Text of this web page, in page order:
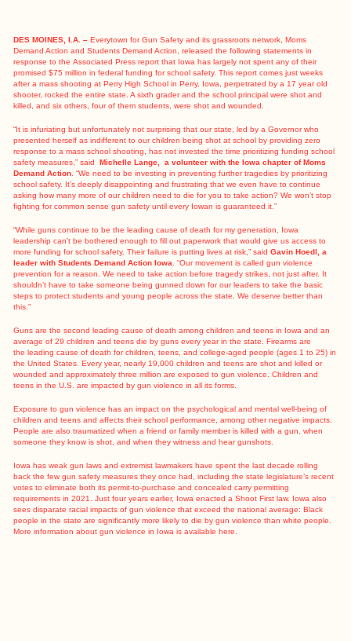
DES MOINES, I.A. – Everytown for Gun Safety and its grassroots network, Moms
Demand Action and Students Demand Action, released the following statements in
response to theAssociated Press report that Iowa has largely not spent any of their
promised $75 million in federal funding for school safety. This report comes just weeks
after amass shooting at Perry High School in Perry, Iowa, perpetrated by a 17 year old
shooter, rocked the entire state. A sixth grader and the school principal were shot and
killed, and six others, four of them students, were shot and wounded.
“It is infuriating but unfortunately not surprising that our state, led by a Governor who
presented herself as indifferent to our children being shot at school by providing zero
response to a mass school shooting, has not invested the time prioritizing funding school
safety measures,” saidMichelle Lange, a volunteer with the Iowa chapter of Moms
Demand Action . “We need to be investing in preventing further tragedies by prioritizing
school safety. It’s deeply disappointing and frustrating that we even have to continue
asking how many more of our children need to die for you to take action? We won’t stop
fighting for common sense gun safety until every Iowan is guaranteed it.”
“While guns continue to be the leading cause of death for my generation, Iowa
leadership can’t be bothered enough to fill out paperwork that would give us access to
more funding for school safety. Their failure is putting lives at risk,” saidGavin Hoedl, a
leader with Students Demand Action Iowa
. “Our movement is called gun violence
prevention for a reason. We need to take action before tragedy strikes, not just after. It
shouldn’t have to take someone being gunned down for our leaders to take the basic
steps to protect students and young people across the state. We deserve better than
this.”
Guns are the second leading cause of death among children and teens in Iowa and an
average of 29 children and teens die by guns every year in the state. Firearms are
theleading cause of death for children
, teens, and college-aged people (ages 1 to 25) in
the United States. Every year, nearly 19,000 children and teens are shot and killed or
wounded and approximately three million are exposed to gun violence. Children and
teens in the U.S. are impacted by gun violence in all its forms.
Exposure to gun violence has an impact on the psychological and mental well-being of
children and teens and affects their school performance, among other negative impacts.
People are also traumatized when a friend or family member is killed with a gun, when
someone they know is shot, and when they witness and hear gunshots.
Iowa hasweak gun laws and extremist lawmakers have spent the last decade rolling
back the few gun safety measures they once had, including the state legislature’s recent
votes to eliminate both its permit-to-purchase and concealed carry permitting
requirements in 2021. Just four years earlier, Iowa enacted a Shoot First law. Iowa also
sees disparate racial impacts of gun violence that exceed the national average: Black
people in the state are significantlymore likely to die by gun violence than white people.
More information about gun violence in Iowa is availablehere